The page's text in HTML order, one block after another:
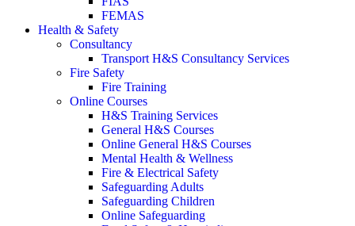
FEMAS
Health & Safety
Consultancy
Transport H&S Consultancy Services
Fire Safety
Fire Training
Online Courses
H&S Training Services
General H&S Courses
Online General H&S Courses
Mental Health & Wellness
Fire & Electrical Safety
Safeguarding Adults
Safeguarding Children
Online Safeguarding